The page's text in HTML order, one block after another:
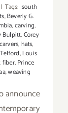
| Tags: south
,Beverly G.
,carving,
Bulpitt,Corey
, hats,
,Louis
fiber,Prince
,weaving
announce